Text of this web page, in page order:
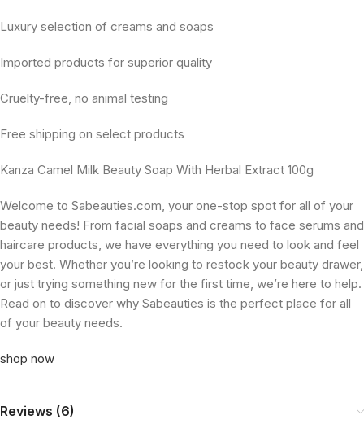
Luxury selection of creams and soaps
Imported products for superior quality
Cruelty-free, no animal testing
Free shipping on select products
Kanza Camel Milk Beauty Soap With Herbal Extract 100g
Welcome to Sabeauties.com, your one-stop spot for all of your
beauty needs! From facial soaps and creams to face serums and
haircare products, we have everything you need to look and feel
your best. Whether you’re looking to restock your beauty drawer,
or just trying something new for the first time, we’re here to help.
Read on to discover why Sabeauties is the perfect place for all
of your beauty needs.
shop now
Reviews (6)